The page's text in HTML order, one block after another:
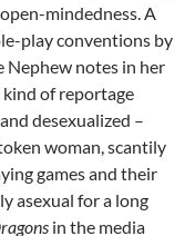
mindedness. A
play conventions by
Nephew notes in her
of reportage
desexualized –
woman, scantily
games and their
asexual for a long
in the media